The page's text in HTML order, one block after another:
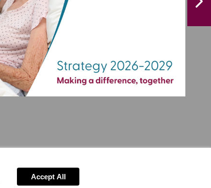
Accept All